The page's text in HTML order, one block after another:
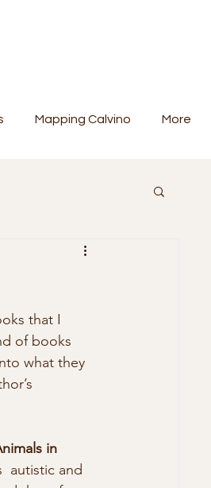
Mapping Calvino More
of books
what they
in
autistic and